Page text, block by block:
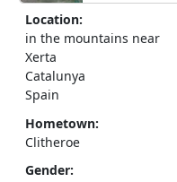
Location:
in the mountains near
Xerta
Catalunya
Spain
Hometown:
Clitheroe
Gender: